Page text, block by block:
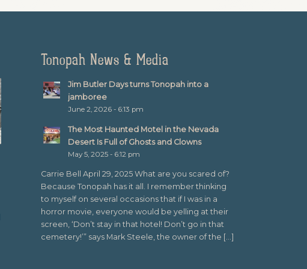
Tonopah News & Media
Jim Butler Days turns Tonopah into a
jamboree
June 2, 2026 - 6:13 pm
The Most Haunted Motel in the Nevada
Desert Is Full of Ghosts and Clowns
May 5, 2025 - 6:12 pm
Carrie Bell April 29, 2025 What are you scared of?
Because Tonopah has it all. I remember thinking
to myself on several occasions that if I was in a
horror movie, everyone would be yelling at their
screen, ‘Don’t stay in that hotel! Don’t go in that
cemetery!’” says Mark Steele, the owner of the […]